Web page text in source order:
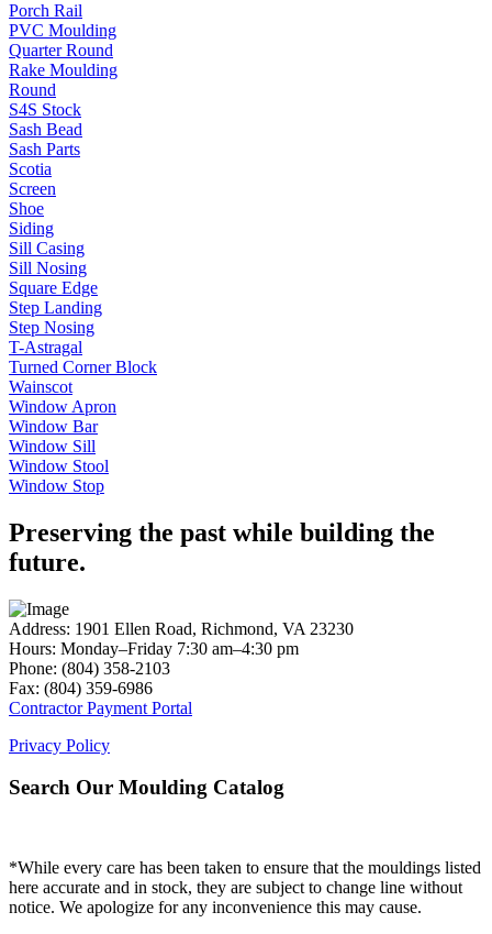
Porch Rail
PVC Moulding
Quarter Round
Rake Moulding
Round
S4S Stock
Sash Bead
Sash Parts
Scotia
Screen
Shoe
Siding
Sill Casing
Sill Nosing
Square Edge
Step Landing
Step Nosing
T-Astragal
Turned Corner Block
Wainscot
Window Apron
Window Bar
Window Sill
Window Stool
Window Stop
Preserving the past while building the
future.
Address: 1901 Ellen Road, Richmond, VA 23230
Hours: Monday–Friday 7:30 am–4:30 pm
Phone: (804) 358-2103
Fax: (804) 359-6986
Contractor Payment Portal
Privacy Policy
Search Our Moulding Catalog
*While every care has been taken to ensure that the mouldings listed
here accurate and in stock, they are subject to change line without
notice. We apologize for any inconvenience this may cause.